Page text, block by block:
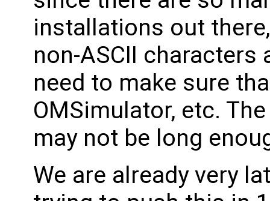
installations out
non-ASCII
need to make sure
OMSimulator, etc.
may not be long
We are already very